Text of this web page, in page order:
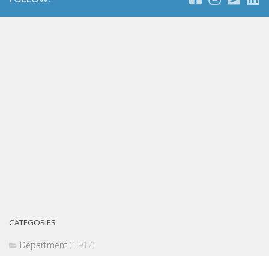
CATEGORIES
Department (1,917)